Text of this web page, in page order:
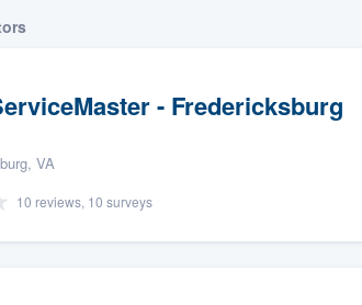
- Fredericksburg
VA
10 reviews, 10 surveys